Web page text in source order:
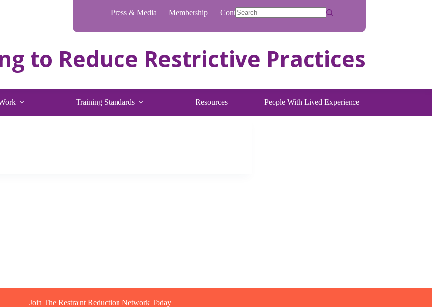
Press & Media Membership
Contact
results
Training Standards Resources People With Lived Experience
Join The Restraint Reduction Network Today